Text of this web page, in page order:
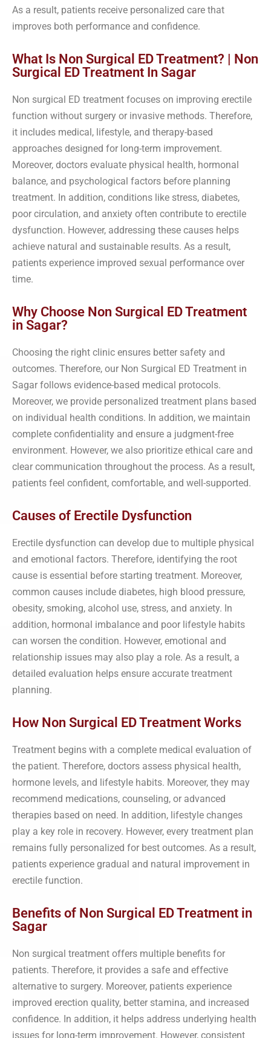
As a result, patients receive personalized care that
improves both performance and confidence.
What Is Non Surgical ED Treatment? | Non
Surgical ED Treatment In Sagar
Non surgical ED treatment focuses on improving erectile
function without surgery or invasive methods. Therefore,
it includes medical, lifestyle, and therapy-based
approaches designed for long-term improvement.
Moreover, doctors evaluate physical health, hormonal
balance, and psychological factors before planning
treatment. In addition, conditions like stress, diabetes,
poor circulation, and anxiety often contribute to erectile
dysfunction. However, addressing these causes helps
achieve natural and sustainable results. As a result,
patients experience improved sexual performance over
time.
Why Choose Non Surgical ED Treatment
in Sagar?
Choosing the right clinic ensures better safety and
outcomes. Therefore, our Non Surgical ED Treatment in
Sagar follows evidence-based medical protocols.
Moreover, we provide personalized treatment plans based
on individual health conditions. In addition, we maintain
complete confidentiality and ensure a judgment-free
environment. However, we also prioritize ethical care and
clear communication throughout the process. As a result,
patients feel confident, comfortable, and well-supported.
Causes of Erectile Dysfunction
Erectile dysfunction can develop due to multiple physical
and emotional factors. Therefore, identifying the root
cause is essential before starting treatment. Moreover,
common causes include diabetes, high blood pressure,
obesity, smoking, alcohol use, stress, and anxiety. In
addition, hormonal imbalance and poor lifestyle habits
can worsen the condition. However, emotional and
relationship issues may also play a role. As a result, a
detailed evaluation helps ensure accurate treatment
planning.
How Non Surgical ED Treatment Works
Treatment begins with a complete medical evaluation of
the patient. Therefore, doctors assess physical health,
hormone levels, and lifestyle habits. Moreover, they may
recommend medications, counseling, or advanced
therapies based on need. In addition, lifestyle changes
play a key role in recovery. However, every treatment plan
remains fully personalized for best outcomes. As a result,
patients experience gradual and natural improvement in
erectile function.
Benefits of Non Surgical ED Treatment in
Sagar
Non surgical treatment offers multiple benefits for
patients. Therefore, it provides a safe and effective
alternative to surgery. Moreover, patients experience
improved erection quality, better stamina, and increased
confidence. In addition, it helps address underlying health
issues for long-term improvement. However, consistent